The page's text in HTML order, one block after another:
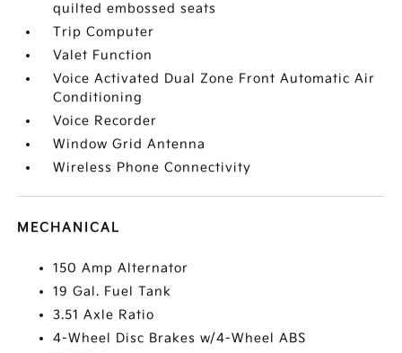
quilted embossed seats
Trip Computer
Valet Function
Voice Activated Dual Zone Front Automatic Air
Conditioning
Voice Recorder
Window Grid Antenna
Wireless Phone Connectivity
MECHANICAL
150 Amp Alternator
19 Gal. Fuel Tank
3.51 Axle Ratio
4-Wheel Disc Brakes w/4-Wheel ABS